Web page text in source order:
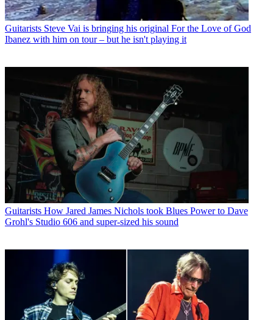
Guitarists Steve Vai is bringing his original For the Love of God
Ibanez with him on tour – but he isn't playing it
Guitarists How Jared James Nichols took Blues Power to Dave
Grohl's Studio 606 and super-sized his sound